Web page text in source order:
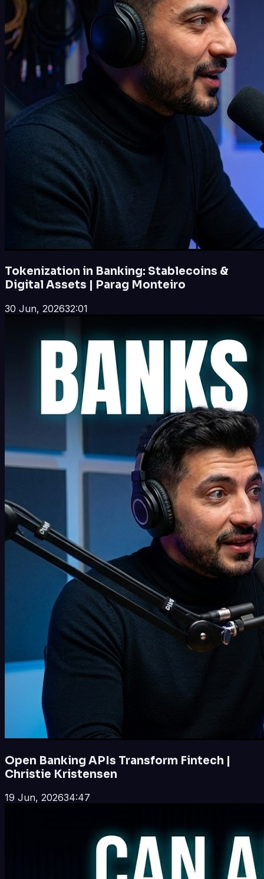
Tokenization in Banking: Stablecoins &
Digital Assets | Parag Monteiro
30 Jun, 202632:01
Open Banking APIs Transform Fintech |
Christie Kristensen
19 Jun, 202634:47